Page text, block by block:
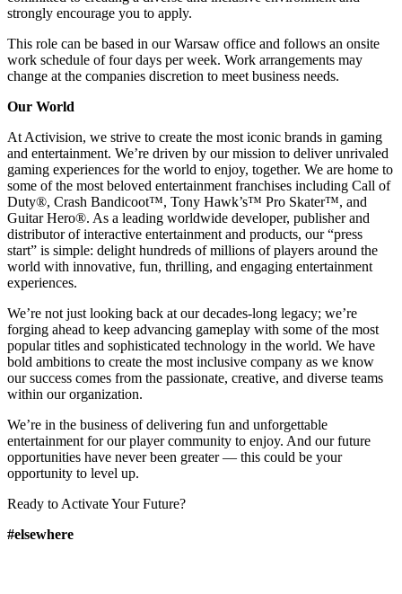
strongly encourage you to apply.
This role can be based in our Warsaw office and follows an onsite
work schedule of four days per week. Work arrangements may
change at the companies discretion to meet business needs.
Our World
At Activision, we strive to create the most iconic brands in gaming
and entertainment. We’re driven by our mission to deliver unrivaled
gaming experiences for the world to enjoy, together. We are home to
some of the most beloved entertainment franchises including Call of
Duty®, Crash Bandicoot™, Tony Hawk’s™ Pro Skater™, and
Guitar Hero®. As a leading worldwide developer, publisher and
distributor of interactive entertainment and products, our “press
start” is simple: delight hundreds of millions of players around the
world with innovative, fun, thrilling, and engaging entertainment
experiences.
We’re not just looking back at our decades-long legacy; we’re
forging ahead to keep advancing gameplay with some of the most
popular titles and sophisticated technology in the world. We have
bold ambitions to create the most inclusive company as we know
our success comes from the passionate, creative, and diverse teams
within our organization.
We’re in the business of delivering fun and unforgettable
entertainment for our player community to enjoy. And our future
opportunities have never been greater — this could be your
opportunity to level up.
Ready to Activate Your Future?
#elsewhere